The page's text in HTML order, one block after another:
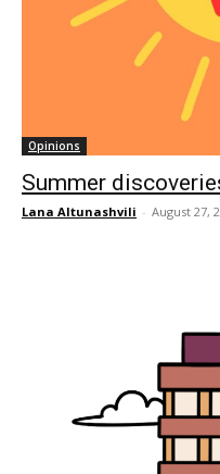
Opinions
Summer
Lana Altunashvili - August 27,